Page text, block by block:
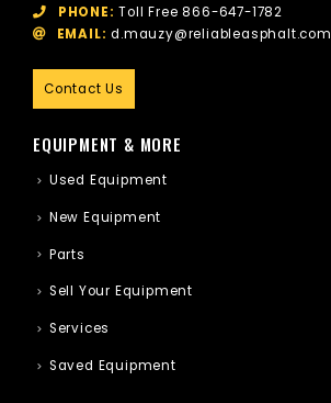
PHONE: Toll Free 866-647-1782
EMAIL: d.mauzy@reliableasphalt.com
Contact Us
EQUIPMENT & MORE
Used Equipment
New Equipment
Parts
Sell Your Equipment
Services
Saved Equipment